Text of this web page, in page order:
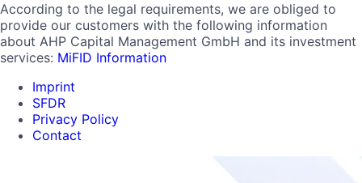
According to the legal requirements, we are obliged to
provide our customers with the following information
about AHP Capital Management GmbH and its investment
services: MiFID Information
Imprint
SFDR
Privacy Policy
Contact